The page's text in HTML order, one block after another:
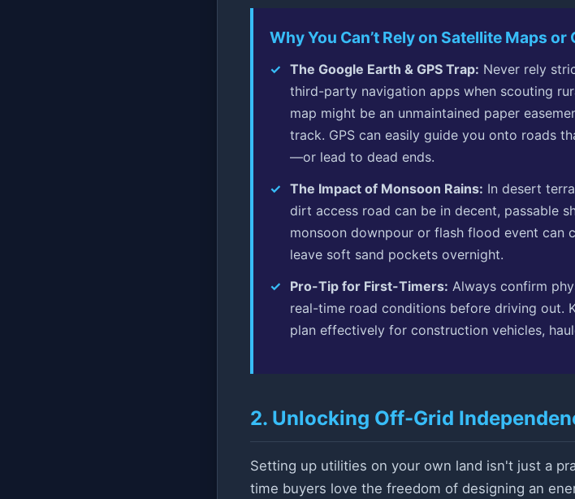
Why You Can’t Rely on Satellite Maps or
The Google Earth & GPS Trap: Never rely
third-party navigation apps when scouting
map might be an unmaintained paper
track. GPS can easily guide you onto roads
—or lead to dead ends.
The Impact of Monsoon Rains: In desert
dirt access road can be in decent, passable
monsoon downpour or flash flood event can
leave soft sand pockets overnight.
Pro-Tip for First-Timers: Always confirm
real-time road conditions before driving out.
plan effectively for construction vehicles,
2. Unlocking Off-Grid
Setting up utilities on your own land isn't just a
time buyers love the freedom of designing an